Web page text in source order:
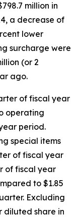
million in
a decrease of
lower
surcharge were
(or 2
ago.
of fiscal year
operating
period.
special items
of fiscal year
of fiscal year
to $1.85
Excluding
diluted share in